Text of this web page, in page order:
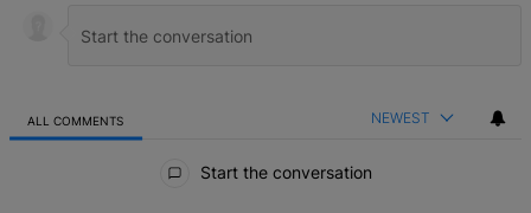
ALL COMMENTS NEWEST
Start the conversation